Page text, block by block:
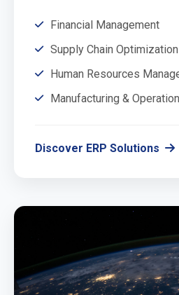
Financial Management
Supply Chain Optimization
Human Resources
Manufacturing &
Discover ERP Solutions